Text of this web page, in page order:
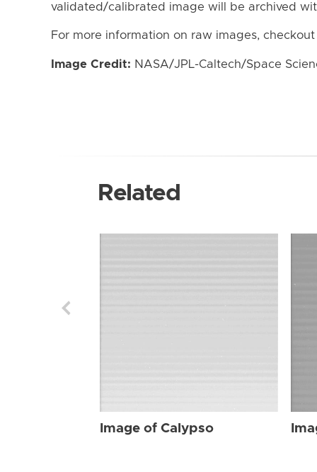
validated/calibrated image will be archived
For more information on raw images,
Image Credit: NASA/JPL-Caltech/Space
Related
Image of Calypso